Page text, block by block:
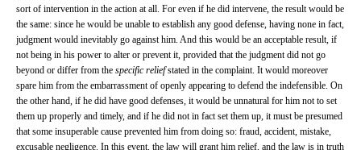
sort of intervention in the action at all. For even if he did intervene, the result would be
the same: since he would be unable to establish any good defense, having none in fact,
judgment would inevitably go against him. And this would be an acceptable result, if
not being in his power to alter or prevent it, provided that the judgment did not go
beyond or differ from the specific reliefstated in the complaint. It would moreover
spare him from the embarrassment of openly appearing to defend the indefensible. On
the other hand, if he did have good defenses, it would be unnatural for him not to set
them up properly and timely, and if he did not in fact set them up, it must be presumed
that some insuperable cause prevented him from doing so: fraud, accident, mistake,
excusable negligence. In this event, the law will grant him relief, and the law is in truth